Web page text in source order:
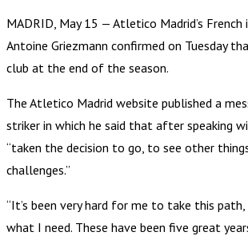
MADRID, May 15 — Atletico Madrid’s
Antoine Griezmann confirmed on Tuesday
club at the end of the season.
The Atletico Madrid website published a
striker in which he said that after speaking
“taken the decision to go, to see other
challenges.”
“It’s been very hard for me to take this
what I need. These have been five great